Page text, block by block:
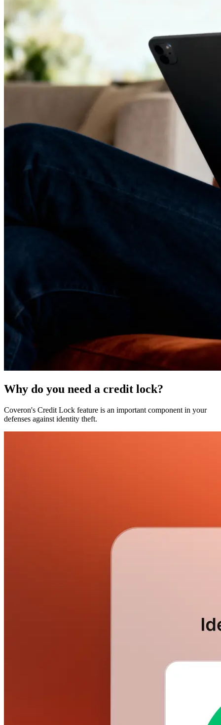
Why do you need a credit lock?
Coveron's Credit Lock feature is an important component in your
defenses against identity theft.